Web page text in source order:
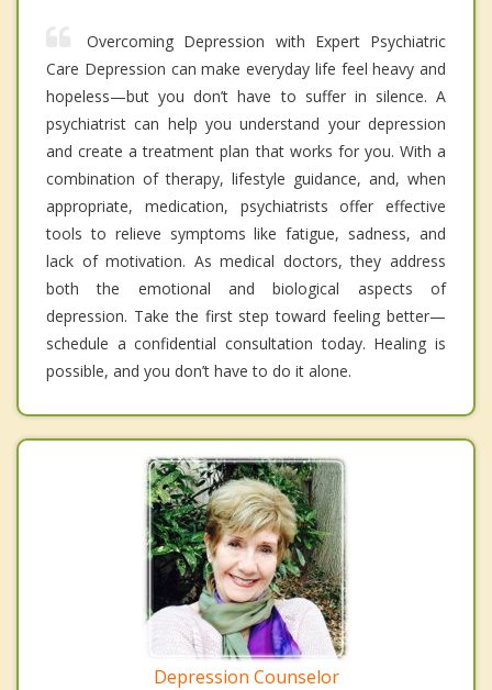
Overcoming Depression with Expert Psychiatric
Care Depression can make everyday life feel heavy and
hopeless—but you don’t have to suffer in silence. A
psychiatrist can help you understand your depression
and create a treatment plan that works for you. With a
combination of therapy, lifestyle guidance, and, when
appropriate, medication, psychiatrists offer effective
tools to relieve symptoms like fatigue, sadness, and
lack of motivation. As medical doctors, they address
both the emotional and biological aspects of
depression. Take the first step toward feeling better—
schedule a confidential consultation today. Healing is
possible, and you don’t have to do it alone.
Depression Counselor